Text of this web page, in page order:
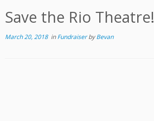
Save the Rio Theatre!
March 20, 2018inFundraiserbyBevan